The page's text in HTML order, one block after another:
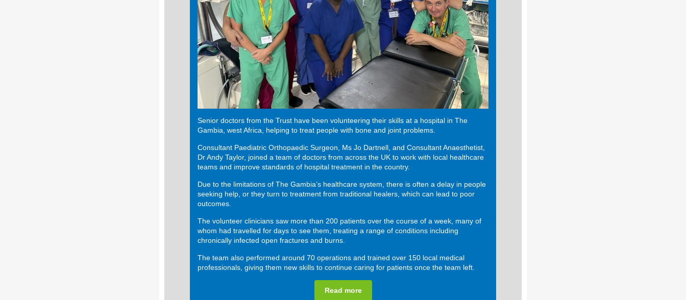
Senior doctors from the Trust have been volunteering their skills at a hospital in The
Gambia, west Africa, helping to treat people with bone and joint problems.
Consultant Paediatric Orthopaedic Surgeon, Ms Jo Dartnell, and Consultant Anaesthetist,
Dr Andy Taylor, joined a team of doctors from across the UK to work with local healthcare
teams and improve standards of hospital treatment in the country.
Due to the limitations of The Gambia’s healthcare system, there is often a delay in people
seeking help, or they turn to treatment from traditional healers, which can lead to poor
outcomes.
The volunteer clinicians saw more than 200 patients over the course of a week, many of
whom had travelled for days to see them, treating a range of conditions including
chronically infected open fractures and burns.
The team also performed around 70 operations and trained over 150 local medical
professionals, giving them new skills to continue caring for patients once the team left.
Read more